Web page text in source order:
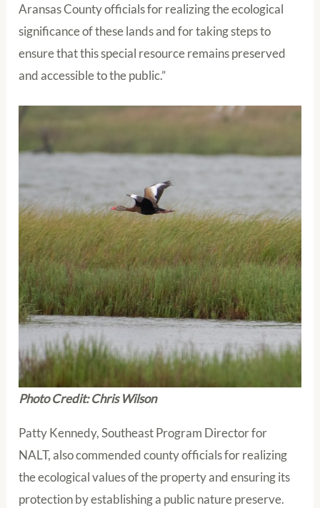
Aransas County officials for realizing the ecological
significance of these lands and for taking steps to
ensure that this special resource remains preserved
and accessible to the public.”
Photo Credit: Chris Wilson
Patty Kennedy, Southeast Program Director for
NALT, also commended county officials for realizing
the ecological values of the property and ensuring its
protection by establishing a public nature preserve.